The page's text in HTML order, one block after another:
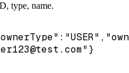
type, name.